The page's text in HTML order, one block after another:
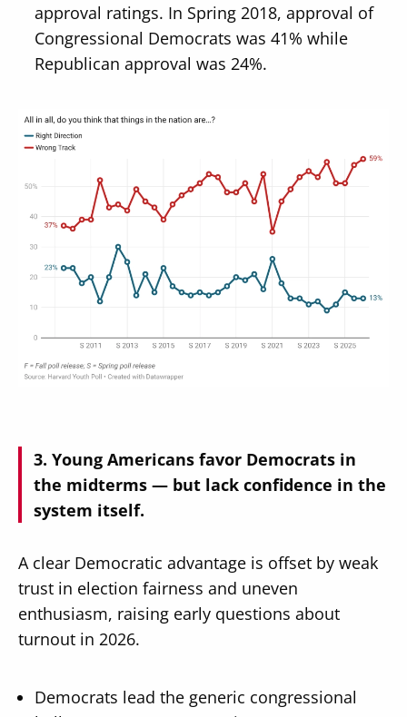
approval ratings. In Spring 2018, approval of
Congressional Democrats was 41% while
Republican approval was 24%.
Image
Young Americans favor Democrats in
the midterms — but lack confidence in the
system itself.
A clear Democratic advantage is offset by weak
trust in election fairness and uneven
enthusiasm, raising early questions about
turnout in 2026.
Democrats lead the generic congressional